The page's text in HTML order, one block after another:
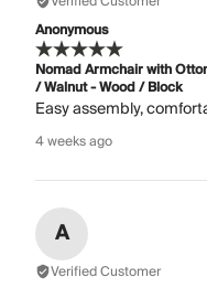
Anonymous
Nomad Armchair with
/ Walnut - Wood / Block
Easy assembly,
4 weeks ago
A
Verified Customer